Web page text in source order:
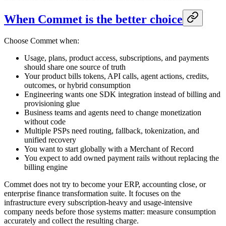
When Commet is the better choice
Choose Commet when:
Usage, plans, product access, subscriptions, and payments
should share one source of truth
Your product bills tokens, API calls, agent actions, credits,
outcomes, or hybrid consumption
Engineering wants one SDK integration instead of billing and
provisioning glue
Business teams and agents need to change monetization
without code
Multiple PSPs need routing, fallback, tokenization, and
unified recovery
You want to start globally with a Merchant of Record
You expect to add owned payment rails without replacing the
billing engine
Commet does not try to become your ERP, accounting close, or
enterprise finance transformation suite. It focuses on the
infrastructure every subscription-heavy and usage-intensive
company needs before those systems matter: measure consumption
accurately and collect the resulting charge.